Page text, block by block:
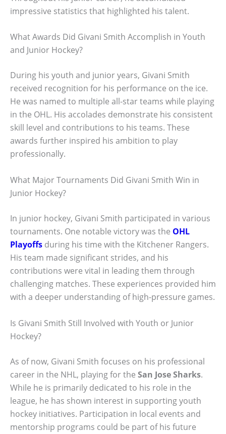
impressive statistics that highlighted his talent.
What Awards Did Givani Smith Accomplish in Youth
and Junior Hockey?
During his youth and junior years, Givani Smith
received recognition for his performance on the ice.
He was named to multiple all-star teams while playing
in the OHL. His accolades demonstrate his consistent
skill level and contributions to his teams. These
awards further inspired his ambition to play
professionally.
What Major Tournaments Did Givani Smith Win in
Junior Hockey?
In junior hockey, Givani Smith participated in various
tournaments. One notable victory was the OHL
Playoffs during his time with the Kitchener Rangers.
His team made significant strides, and his
contributions were vital in leading them through
challenging matches. These experiences provided him
with a deeper understanding of high-pressure games.
Is Givani Smith Still Involved with Youth or Junior
Hockey?
As of now, Givani Smith focuses on his professional
career in the NHL, playing for the San Jose Sharks.
While he is primarily dedicated to his role in the
league, he has shown interest in supporting youth
hockey initiatives. Participation in local events and
mentorship programs could be part of his future